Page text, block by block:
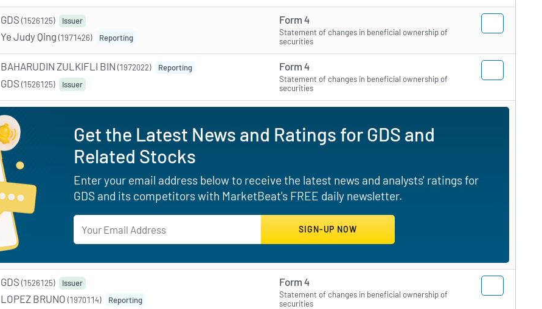
GDS (1526125) Issuer
Ye Judy Qing (1971426) Reporting
Form 4
Statement of changes in beneficial ownership of
securities
BAHARUDIN ZULKIFLI BIN (1972022) Reporting
GDS (1526125) Issuer
Form 4
Statement of changes in beneficial ownership of
securities
Get the Latest News and Ratings for GDS and
Related Stocks
Enter your email address below to receive the latest news and analysts' ratings for
GDS and its competitors with MarketBeat's FREE daily newsletter.
GDS (1526125) Issuer
LOPEZ BRUNO (1970114) Reporting
Form 4
Statement of changes in beneficial ownership of
securities